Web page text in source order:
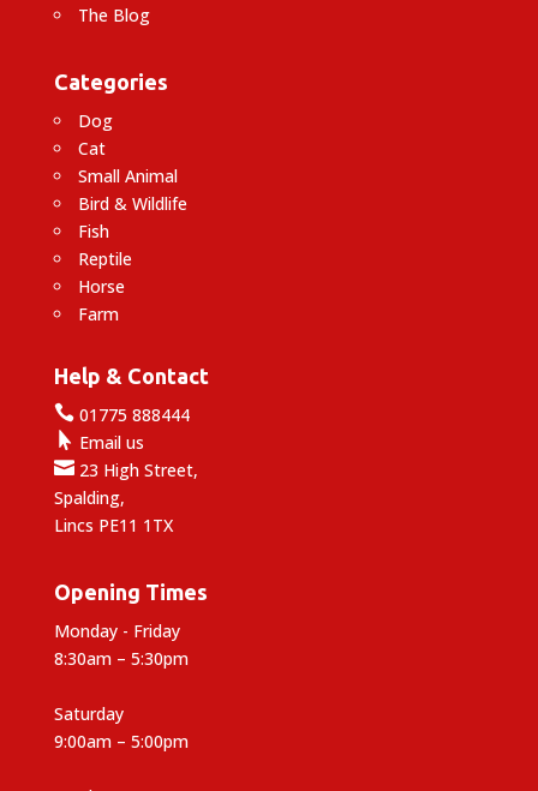
The Blog
Categories
Dog
Cat
Small Animal
Bird & Wildlife
Fish
Reptile
Horse
Farm
Help & Contact
01775 888444
 Email us
23 High Street,
Spalding,
Lincs PE11 1TX
Opening Times
Monday - Friday
8:30am – 5:30pm
Saturday
9:00am – 5:00pm